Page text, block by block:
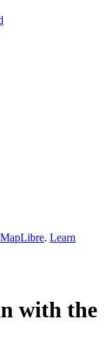
MapLibre. Learn
with the